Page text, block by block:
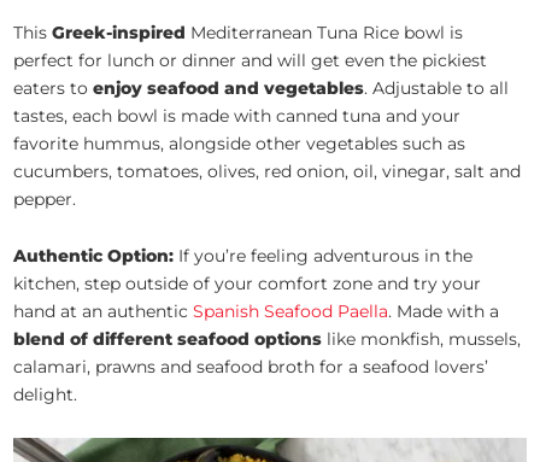
ThisGreek-inspired Mediterranean Tuna Rice bowl is
perfect for lunch or dinner and will get even the pickiest
eaters toenjoy seafood and vegetables. Adjustable to all
tastes, each bowl is made with canned tuna and your
favorite hummus, alongside other vegetables such as
cucumbers, tomatoes, olives, red onion, oil, vinegar, salt and
pepper.
Authentic Option: If you’re feeling adventurous in the
kitchen, step outside of your comfort zone and try your
hand at an authenticSpanish Seafood Paella. Made with a
blend of different seafood options like monkfish, mussels,
calamari, prawns and seafood broth for a seafood lovers’
delight.